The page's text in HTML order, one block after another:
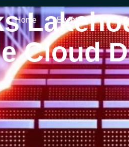
Home Events
Cloud